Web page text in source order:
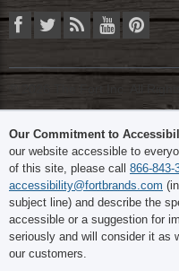
© 2026 The Fort Inc. All
Our Commitment to
our website accessible to
of this site, please call 866-843-
accessibility@fortbrands.com
subject line) and describe the
accessible or a suggestion for
seriously and will consider it as
our customers.